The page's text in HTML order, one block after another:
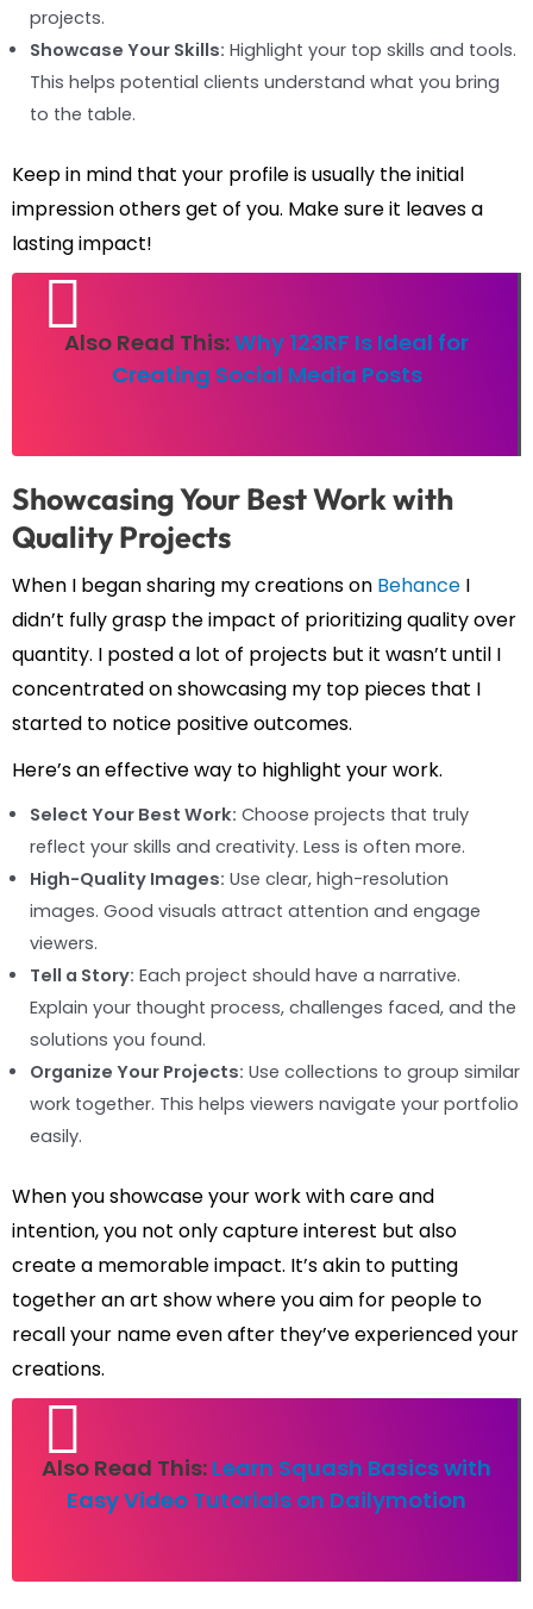
projects.
Showcase Your Skills: Highlight your top skills and tools.
This helps potential clients understand what you bring
to the table.
Keep in mind that your profile is usually the initial
impression others get of you. Make sure it leaves a
lasting impact!
Also Read This:Why 123RF Is Ideal for
Creating Social Media Posts
Showcasing Your Best Work with
Quality Projects
When I began sharing my creations on Behance I
didn’t fully grasp the impact of prioritizing quality over
quantity. I posted a lot of projects but it wasn’t until I
concentrated on showcasing my top pieces that I
started to notice positive outcomes.
Here’s an effective way to highlight your work.
Select Your Best Work: Choose projects that truly
reflect your skills and creativity. Less is often more.
High-Quality Images: Use clear, high-resolution
images. Good visuals attract attention and engage
viewers.
Tell a Story: Each project should have a narrative.
Explain your thought process, challenges faced, and the
solutions you found.
Organize Your Projects: Use collections to group similar
work together. This helps viewers navigate your portfolio
easily.
When you showcase your work with care and
intention, you not only capture interest but also
create a memorable impact. It’s akin to putting
together an art show where you aim for people to
recall your name even after they’ve experienced your
creations.
Also Read This: Learn Squash Basics with
Easy Video Tutorials on Dailymotion